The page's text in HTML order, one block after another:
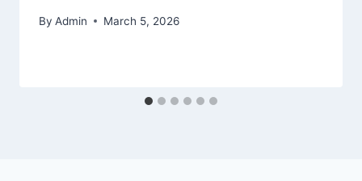
By Admin March 5, 2026